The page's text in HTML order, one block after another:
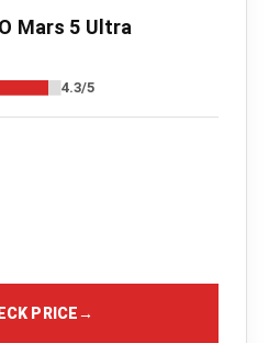
Mars 5 Ultra
4.3/5
PRICE→